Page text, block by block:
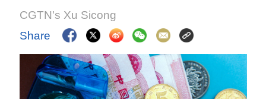
CGTN's Xu Sicong
Share